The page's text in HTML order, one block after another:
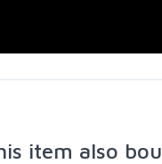
item also